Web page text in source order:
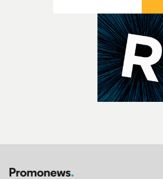
completed films.The four films
Soho on November 12th,
filmmaking talent.• More